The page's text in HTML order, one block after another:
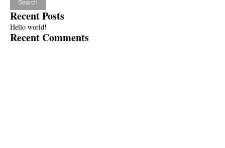
Recent Posts
Hello world!
Recent Comments